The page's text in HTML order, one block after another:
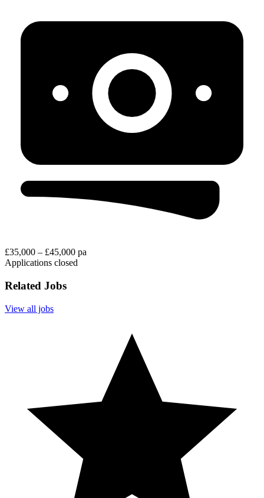
£35,000 – £45,000 pa
Applications closed
Related Jobs
View all jobs